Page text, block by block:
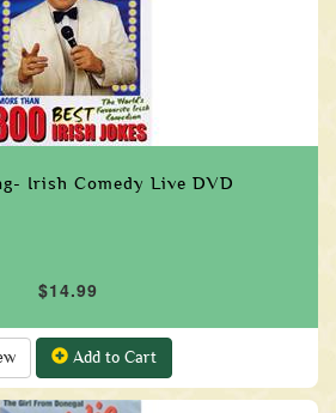
Irish Comedy Live DVD
$14.99
Add to Cart